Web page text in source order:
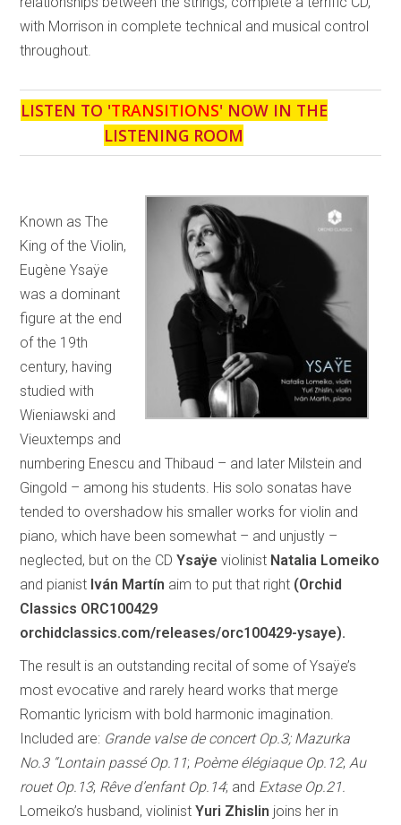
with Morrison in complete technical and musical control
throughout.
LISTEN TO 'TRANSITIONS' NOW IN THE
LISTENING ROOM
Known as The
King of the Violin,
Eugène Ysaÿe
was a dominant
figure at the end
of the 19th
century, having
studied with
Wieniawski and
Vieuxtemps and
numbering Enescu and Thibaud – and later Milstein and
Gingold – among his students. His solo sonatas have
tended to overshadow his smaller works for violin and
piano, which have been somewhat – and unjustly –
neglected, but on the CDYsaÿe violinist Natalia Lomeiko
and pianist Iván Martín aim to put that right (Orchid
Classics ORC100429
orchidclassics.com/releases/orc100429-ysaye).
The result is an outstanding recital of some of Ysaÿe’s
most evocative and rarely heard works that merge
Romantic lyricism with bold harmonic imagination.
Included are: Grande valse de concert Op.3; Mazurka
No.3 “Lontain passé Op.11; Poème élégiaque Op.12; Au
rouet Op.13; Rêve d’enfant Op.14; and Extase Op.21.
Lomeiko’s husband, violinistYuri Zhislin joins her in